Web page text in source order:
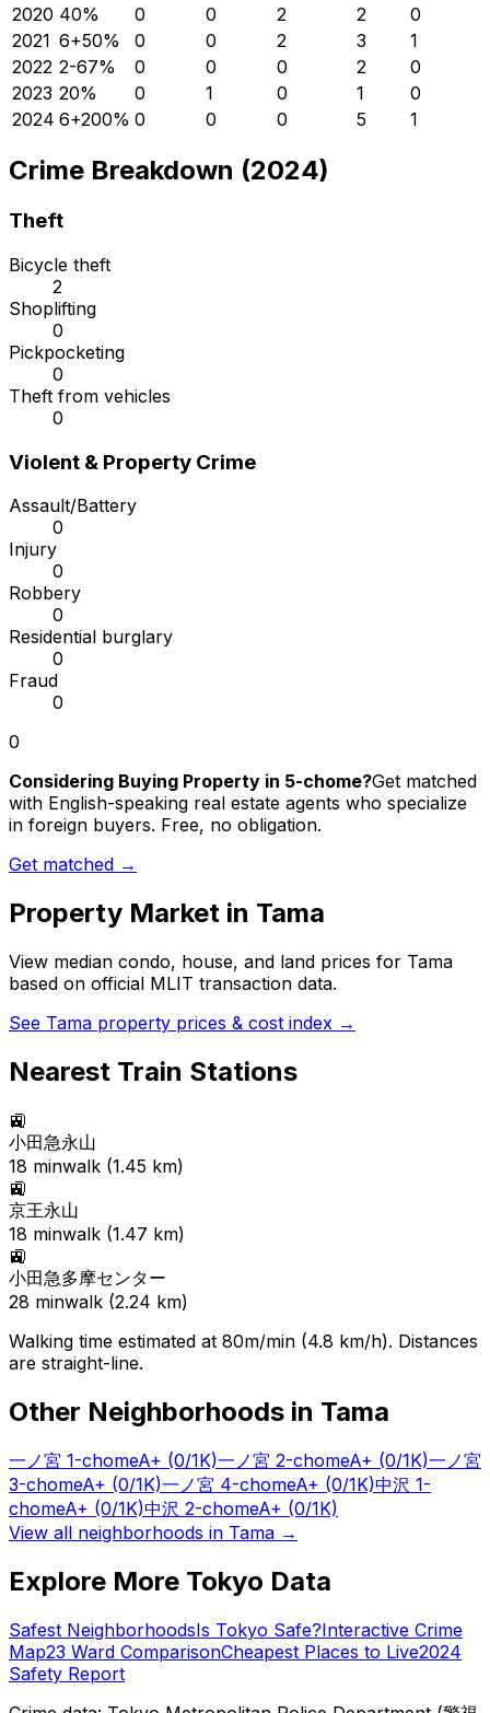
2020 40% 0 0 2 2
0
2021 6+50% 0 0 2 3
1
2022 2-67% 0 0 0 2
0
2023 20% 0 1 0 1
0
2024 6+200% 0 0 0 5 1
Crime Breakdown (2024)
Theft
Bicycle theft
2
Shoplifting
0
Pickpocketing
0
Theft from vehicles
0
Violent & Property Crime
Assault/Battery
0
Injury
0
Robbery
0
Residential burglary
0
Fraud
0
0
Considering Buying Property in 5-chome?Get matched
with English-speaking real estate agents who specialize
in foreign buyers. Free, no obligation.
Get matched →
Property Market in Tama
View median condo, house, and land prices for Tama
based on official MLIT transaction data.
See Tama property prices & cost index →
Nearest Train Stations
🚉
小田急永山
18 minwalk (1.45 km)
🚉
京王永山
18 minwalk (1.47 km)
🚉
小田急多摩センター
28 minwalk (2.24 km)
Walking time estimated at 80m/min (4.8 km/h). Distances
are straight-line.
Other Neighborhoods in Tama
一ノ宮 1-chomeA+ (0/1K)一ノ宮 2-chomeA+ (0/1K)一ノ宮
3-chomeA+ (0/1K)一ノ宮 4-chomeA+ (0/1K)中沢 1-
chomeA+ (0/1K)中沢 2-chomeA+ (0/1K)
View all neighborhoods in Tama →
Explore More Tokyo Data
Safest NeighborhoodsIs Tokyo Safe?Interactive Crime
Map23 Ward ComparisonCheapest Places to Live2024
Safety Report